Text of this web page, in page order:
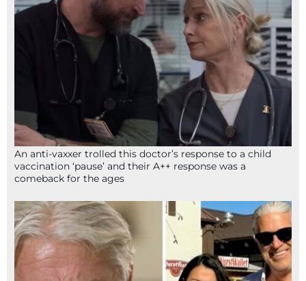
An anti-vaxxer trolled this doctor’s response to a child
vaccination ‘pause’ and their A++ response was a
comeback for the ages